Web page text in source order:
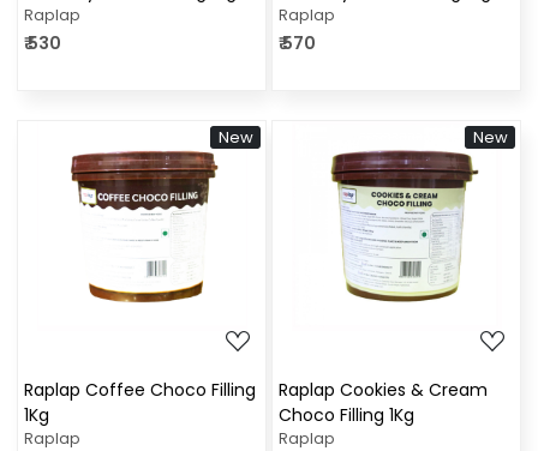
Raplap
₹ 530
Raplap
₹ 570
New
Loading...
Raplap Coffee Choco Filling
1Kg
Raplap
New
Loading...
Raplap Cookies & Cream
Choco Filling 1Kg
Raplap